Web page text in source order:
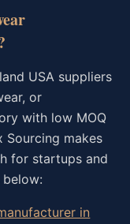
USA suppliers
or
with low MOQ
Sourcing makes
for startups and
in